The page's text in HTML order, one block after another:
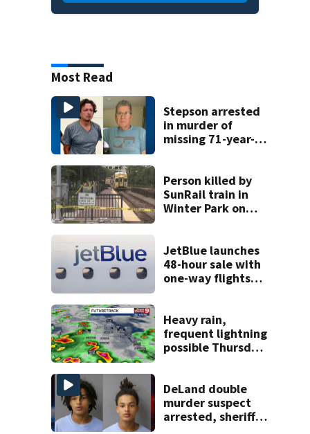
Most Read
Stepson arrested
in murder of
missing 71-year-
deputies say
Person killed by
SunRail train in
Winter Park on
JetBlue launches
48-hour sale with
one-way flights
Heavy rain,
frequent lightning
possible Thursday
DeLand double
murder suspect
arrested, sheriff